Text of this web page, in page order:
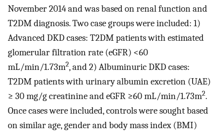
November 2014 and was based on renal function and
T2DM diagnosis. Two case groups were included: 1)
Advanced DKD cases: T2DM patients with estimated
glomerular filtration rate (eGFR) <60
mL/min/1.73m2, and 2) Albuminuric DKD cases:
T2DM patients with urinary albumin excretion (UAE)
≥ 30 mg/g creatinine and eGFR ≥60 mL/min/1.73m2.
Once cases were included, controls were sought based
on similar age, gender and body mass index (BMI)